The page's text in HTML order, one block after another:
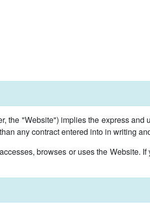
the "Website") implies the express and
any contract entered into in writing
browses or uses the Website.